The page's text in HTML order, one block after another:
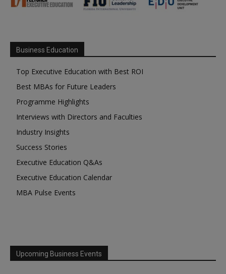
Business Education
Top Executive Education with Best ROI
Best MBAs for Future Leaders
Programme Highlights
Interviews with Directors and Faculties
Industry Insights
Success Stories
Executive Education Q&As
Executive Education Calendar
MBA Pulse Events
Upcoming Business Events